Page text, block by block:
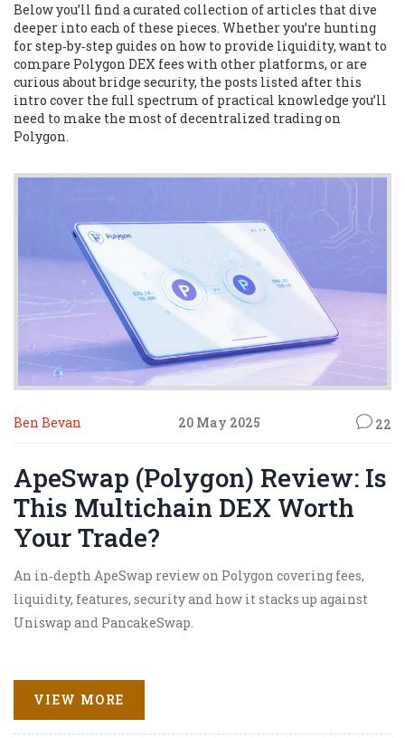
Below you’ll find a curated collection of articles that dive
deeper into each of these pieces. Whether you’re hunting
for step‑by‑step guides on how to provide liquidity, want to
compare Polygon DEX fees with other platforms, or are
curious about bridge security, the posts listed after this
intro cover the full spectrum of practical knowledge you’ll
need to make the most of decentralized trading on
Polygon.
Ben Bevan 20 May 2025 22
ApeSwap (Polygon) Review: Is
This Multichain DEX Worth
Your Trade?
An in‑depth ApeSwap review on Polygon covering fees,
liquidity, features, security and how it stacks up against
Uniswap and PancakeSwap.
VIEW MORE